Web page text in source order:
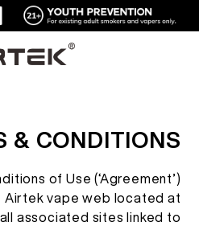
السجائر الإلكترونية القابلة
المتجر الإلكتروني
تقنية عالية
& CONDITIONS
of Use (‘Agreement’)
Airtek vape web located at
associated sites linked to